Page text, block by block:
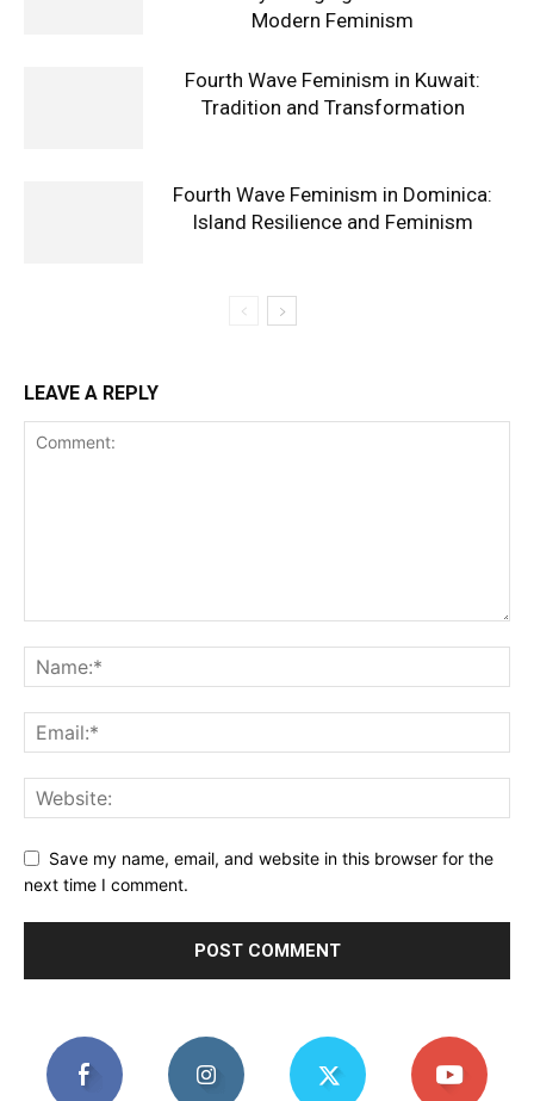
Modern Feminism
Fourth Wave Feminism in Kuwait:
Tradition and Transformation
Fourth Wave Feminism in Dominica:
Island Resilience and Feminism
LEAVE A REPLY
Save my name, email, and website in this browser for the
next time I comment.